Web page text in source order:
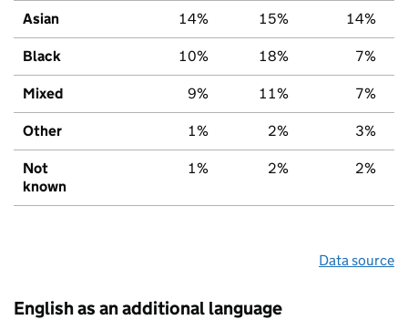
Asian 14% 15% 14%
Black 10% 18% 7%
Mixed 9% 11% 7%
Other 1% 2% 3%
Not
known
1% 2% 2%
Data source
English as an additional language